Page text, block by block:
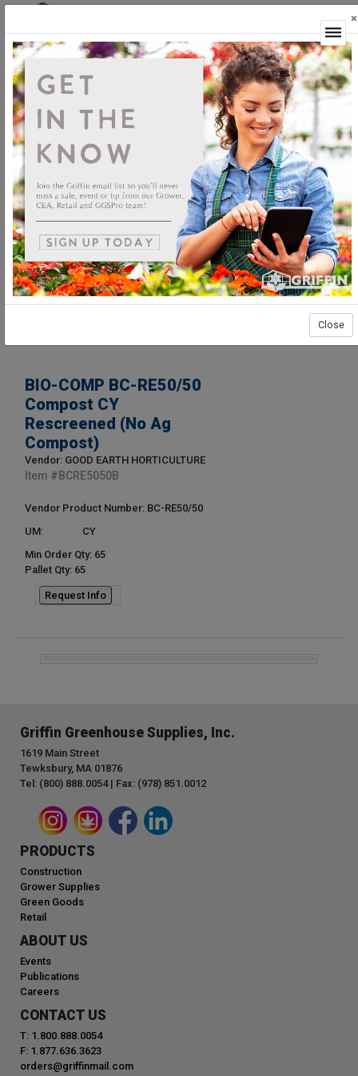
BIO-COMP BC-RE50/50
Compost CY
Rescreened (No Ag
Compost)
Vendor: GOOD EARTH HORTICULTURE
Item # BCRE5050B
Vendor Product Number: BC-RE50/50
UM:
CY
Min Order Qty: 65
Pallet Qty: 65
Request Info
Griffin Greenhouse Supplies, Inc.
1619 Main Street
Tewksbury, MA 01876
Tel: (800) 888.0054 | Fax: (978) 851.0012
PRODUCTS
Construction
Grower Supplies
Green Goods
Retail
ABOUT US
Events
Publications
Careers
CONTACT US
T: 1.800.888.0054
F: 1.877.636.3623
orders@griffinmail.com
×
Close